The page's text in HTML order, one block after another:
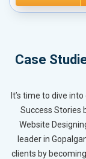
Case
It’s time to dive
Success Stories
Website
leader in
clients by